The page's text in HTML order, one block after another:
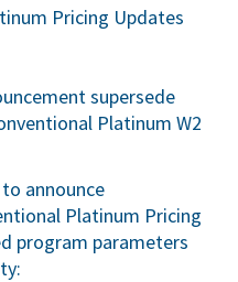
Pricing Updates
supersede
Platinum W2
announce
Platinum Pricing
program parameters